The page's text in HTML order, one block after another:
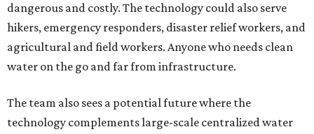
dangerous and costly. The technology could also serve
hikers, emergency responders, disaster relief workers, and
agricultural and field workers. Anyone who needs clean
water on the go and far from infrastructure.
The team also sees a potential future where the
technology complements large-scale centralized water